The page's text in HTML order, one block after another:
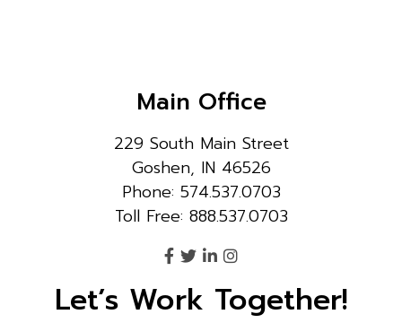
Main Office
229 South Main Street
Goshen, IN 46526
Phone: 574.537.0703
Toll Free: 888.537.0703
Let’s Work Together!